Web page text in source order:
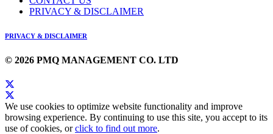
PRIVACY & DISCLAIMER
PRIVACY & DISCLAIMER
© 2026 PMQ MANAGEMENT CO. LTD
We use cookies to optimize website functionality and improve
browsing experience. By continuing to use this site, you accept to its
use of cookies, orclick to find out more.